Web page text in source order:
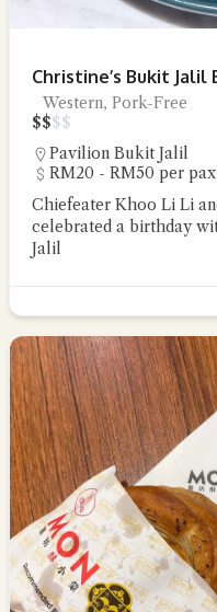
Christine’s Bukit Jalil
Western, Pork-Free
$$$$
Pavilion Bukit Jalil
RM20 - RM50 per pax
Chiefeater Khoo Li Li
celebrated a birthday
Jalil